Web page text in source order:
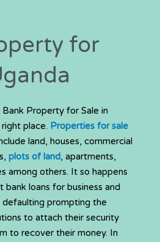
for
Property for Sale in
place. Properties for sale
land, houses, commercial
plots of land, apartments,
among others. It so happens
loans for business and
prompting the
to attach their security
to recover their money. In